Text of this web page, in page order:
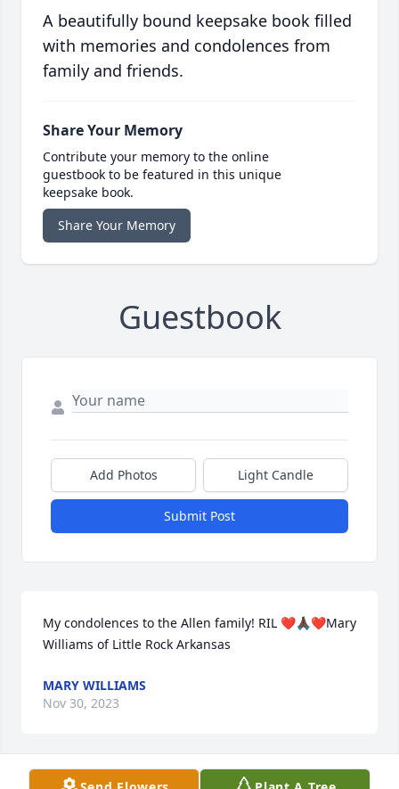
A beautifully bound keepsake book filled
with memories and condolences from
family and friends.
Share Your Memory
Contribute your memory to the online
guestbook to be featured in this unique
keepsake book.
Share Your Memory
Guestbook
Add Photos Light Candle
Submit Post
My condolences to the Allen family! RIL ❤️🙏🏿❤️Mary
Williams of Little Rock Arkansas
MARY WILLIAMS
Nov 30, 2023
Visits: 373